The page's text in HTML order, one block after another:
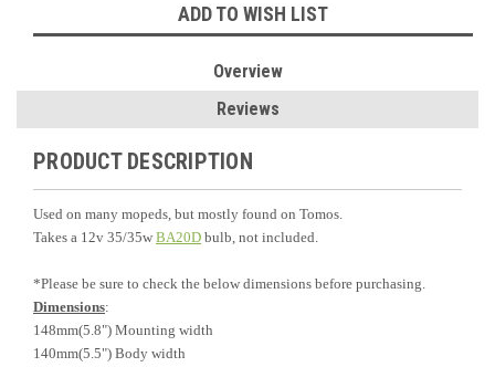
ADD TO WISH LIST
Overview
Reviews
PRODUCT DESCRIPTION
Used on many mopeds, but mostly found on Tomos.
Takes a 12v 35/35w BA20D bulb, not included.
*Please be sure to check the below dimensions before purchasing.
Dimensions:
148mm(5.8") Mounting width
140mm(5.5") Body width